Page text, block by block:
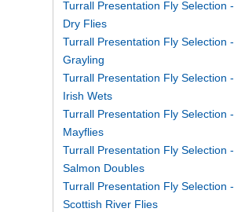
Turrall Presentation Fly Selection -
Dry Flies
Turrall Presentation Fly Selection -
Grayling
Turrall Presentation Fly Selection -
Irish Wets
Turrall Presentation Fly Selection -
Mayflies
Turrall Presentation Fly Selection -
Salmon Doubles
Turrall Presentation Fly Selection -
Scottish River Flies